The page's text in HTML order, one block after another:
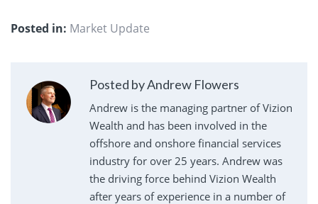
Posted in: Market Update
Posted by Andrew Flowers
Andrew is the managing partner of Vizion
Wealth and has been involved in the
offshore and onshore financial services
industry for over 25 years. Andrew was
the driving force behind Vizion Wealth
after years of experience in a number of